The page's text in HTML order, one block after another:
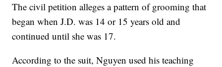
The civil petition alleges a pattern of grooming that
began when J.D. was 14 or 15 years old and
continued until she was 17.
According to the suit, Nguyen used his teaching